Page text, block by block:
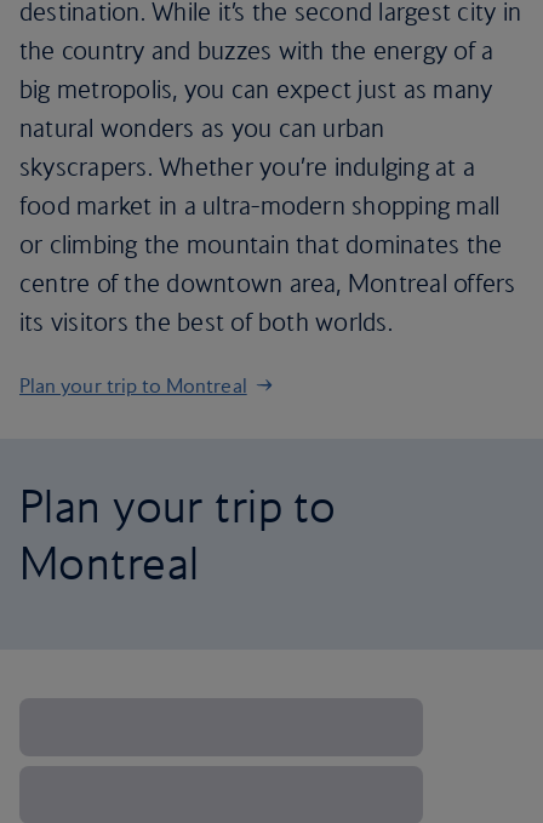
destination. While it’s the second largest city in
the country and buzzes with the energy of a
big metropolis, you can expect just as many
natural wonders as you can urban
skyscrapers. Whether you’re indulging at a
food market in a ultra-modern shopping mall
or climbing the mountain that dominates the
centre of the downtown area, Montreal offers
its visitors the best of both worlds.
Plan your trip to Montreal
Plan your trip to
Montreal